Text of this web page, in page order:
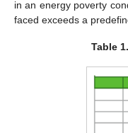
in an energy poverty
faced exceeds a
Table 1.